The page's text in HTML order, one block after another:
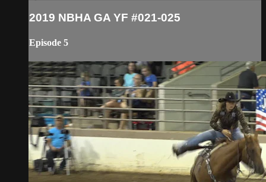
2019 NBHA GA YF #021-025
Episode 5